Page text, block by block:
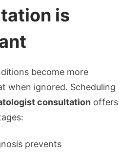
is
become more
when ignored. Scheduling
consultation offers
prevents